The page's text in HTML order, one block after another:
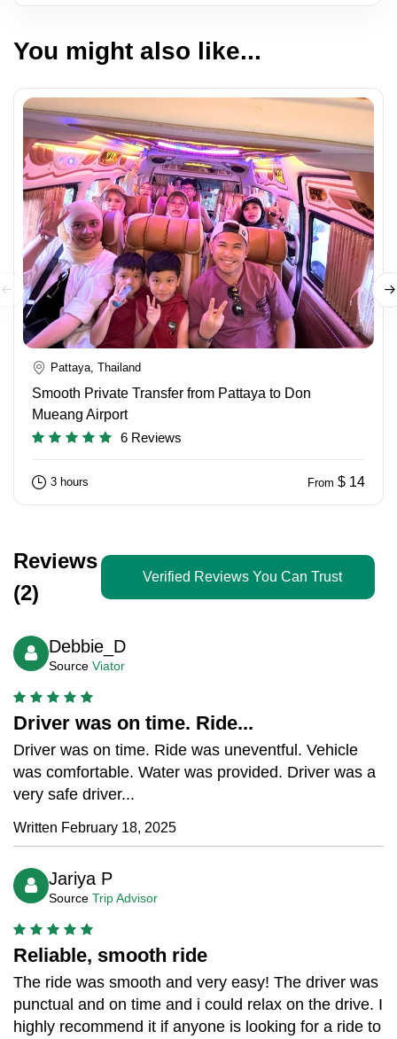
You might also like...
Pattaya, Thailand
Smooth Private Transfer from Pattaya to Don
Mueang Airport
6 Reviews
3 hours From $ 14
Reviews
(2)
Verified Reviews You Can Trust
Debbie_D
Source Viator
Driver was on time. Ride...
Driver was on time. Ride was uneventful. Vehicle
was comfortable. Water was provided. Driver was a
very safe driver...
Written February 18, 2025
Jariya P
Source Trip Advisor
Reliable, smooth ride
The ride was smooth and very easy! The driver was
punctual and on time and i could relax on the drive. I
highly recommend it if anyone is looking for a ride to